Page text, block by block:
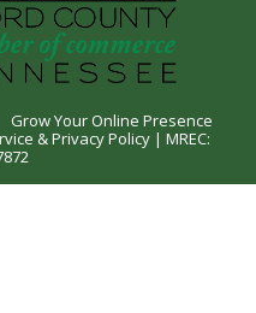
Grow Your Online Presence
& Privacy Policy | MREC: